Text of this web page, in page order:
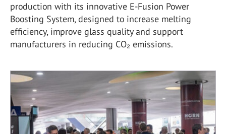
production with its innovative E-Fusion Power
Boosting System, designed to increase melting
efficiency, improve glass quality and support
manufacturers in reducing CO₂ emissions.